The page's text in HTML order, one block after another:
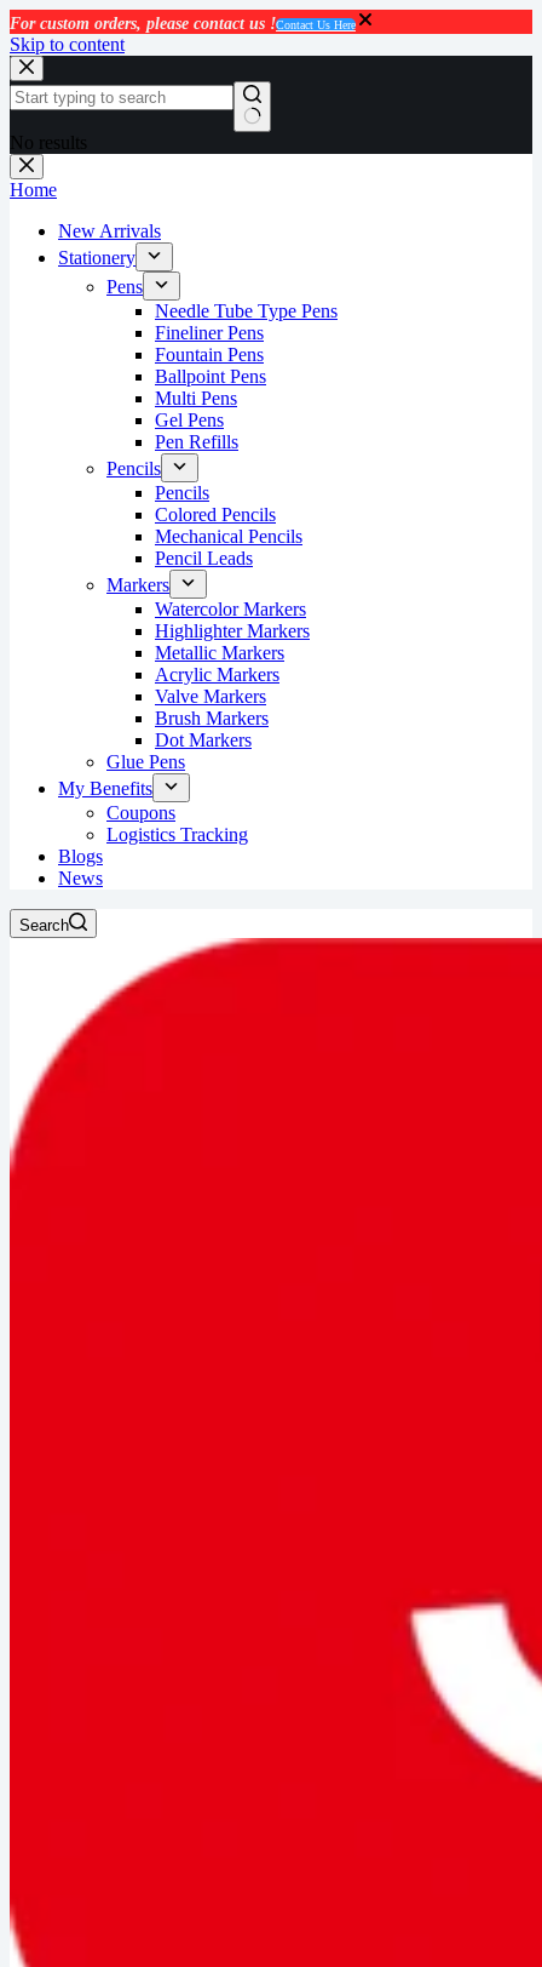
For custom orders, please contact us !Contact Us Here
Skip to content
No results
Home
New Arrivals
Stationery
Pens
Needle Tube Type Pens
Fineliner Pens
Fountain Pens
Ballpoint Pens
Multi Pens
Gel Pens
Pen Refills
Pencils
Pencils
Colored Pencils
Mechanical Pencils
Pencil Leads
Markers
Watercolor Markers
Highlighter Markers
Metallic Markers
Acrylic Markers
Valve Markers
Brush Markers
Dot Markers
Glue Pens
My Benefits
Coupons
Logistics Tracking
Blogs
News
Search